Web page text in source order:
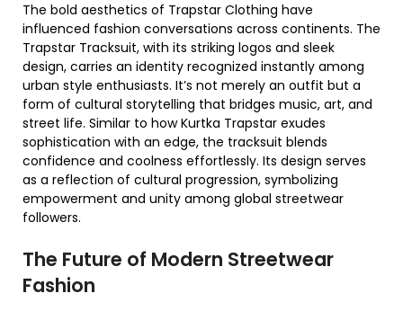
The bold aesthetics of Trapstar Clothing have
influenced fashion conversations across continents. The
Trapstar Tracksuit, with its striking logos and sleek
design, carries an identity recognized instantly among
urban style enthusiasts. It’s not merely an outfit but a
form of cultural storytelling that bridges music, art, and
street life. Similar to how Kurtka Trapstar exudes
sophistication with an edge, the tracksuit blends
confidence and coolness effortlessly. Its design serves
as a reflection of cultural progression, symbolizing
empowerment and unity among global streetwear
followers.
The Future of Modern Streetwear
Fashion